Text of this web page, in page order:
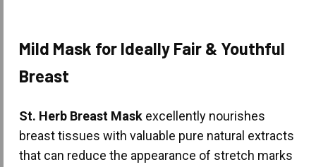
Mild Mask for Ideally Fair & Youthful
Breast
St. Herb Breast Mask excellently nourishes
breast tissues with valuable pure natural extracts
that can reduce the appearance of stretch marks